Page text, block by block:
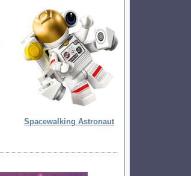
Spacewalking Astronaut